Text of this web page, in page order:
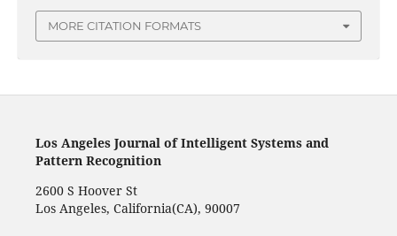
MORE CITATION FORMATS
Los Angeles Journal of Intelligent Systems and
Pattern Recognition
2600 S Hoover St
Los Angeles, California(CA), 90007